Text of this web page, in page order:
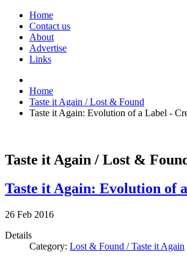
Home
Contact us
About
Advertise
Links
Home
Taste it Again / Lost & Found
Taste it Again: Evolution of a Label -
Taste it Again / Lost &
Taste it Again: Evolution of
26 Feb 2016
Details
Category: Lost & Found / Taste it Again